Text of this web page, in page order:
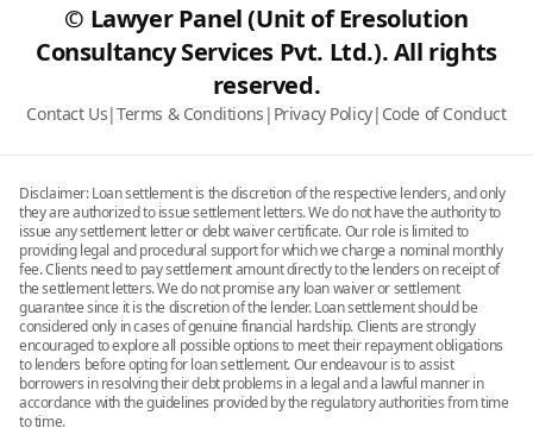
© Lawyer Panel (Unit of Eresolution
Consultancy Services Pvt. Ltd.). All rights
reserved.
Contact Us|Terms & Conditions | Privacy Policy| Code of Conduct
Disclaimer: Loan settlement is the discretion of the respective lenders, and only
they are authorized to issue settlement letters. We do not have the authority to
issue any settlement letter or debt waiver certificate. Our role is limited to
providing legal and procedural support for which we charge a nominal monthly
fee. Clients need to pay settlement amount directly to the lenders on receipt of
the settlement letters. We do not promise any loan waiver or settlement
guarantee since it is the discretion of the lender. Loan settlement should be
considered only in cases of genuine financial hardship. Clients are strongly
encouraged to explore all possible options to meet their repayment obligations
to lenders before opting for loan settlement. Our endeavour is to assist
borrowers in resolving their debt problems in a legal and a lawful manner in
accordance with the guidelines provided by the regulatory authorities from time
to time.